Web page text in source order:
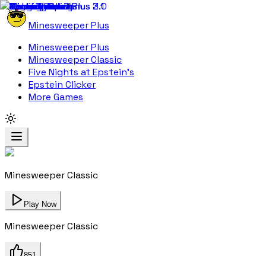
Minesweeper Plus
Minesweeper Plus
Minesweeper Classic
Five Nights at Epstein's
Epstein Clicker
More Games
Minesweeper Classic
Play Now
Minesweeper Classic